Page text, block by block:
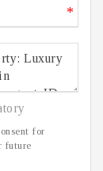
*
for
future